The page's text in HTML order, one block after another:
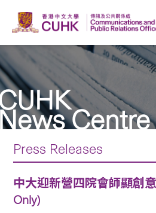
Centre
Press Releases
中大迎新營四院會師顯創
Only)